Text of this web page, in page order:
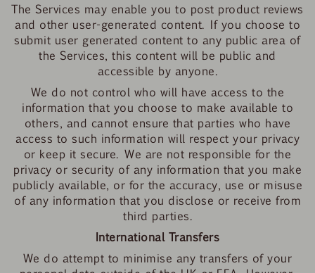
The Services may enable you to post product reviews
and other user-generated content. If you choose to
submit user generated content to any public area of
the Services, this content will be public and
accessible by anyone.
We do not control who will have access to the
information that you choose to make available to
others, and cannot ensure that parties who have
access to such information will respect your privacy
or keep it secure. We are not responsible for the
privacy or security of any information that you make
publicly available, or for the accuracy, use or misuse
of any information that you disclose or receive from
third parties.
International Transfers
We do attempt to minimise any transfers of your